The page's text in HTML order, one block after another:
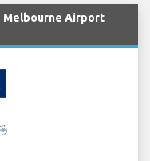
Melbourne Airport